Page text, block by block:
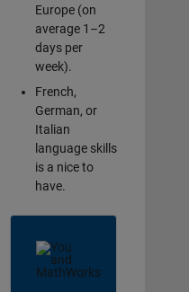
Europe (on
average 1–2
days per
week).
French,
German, or
Italian
language skills
is a nice to
have.